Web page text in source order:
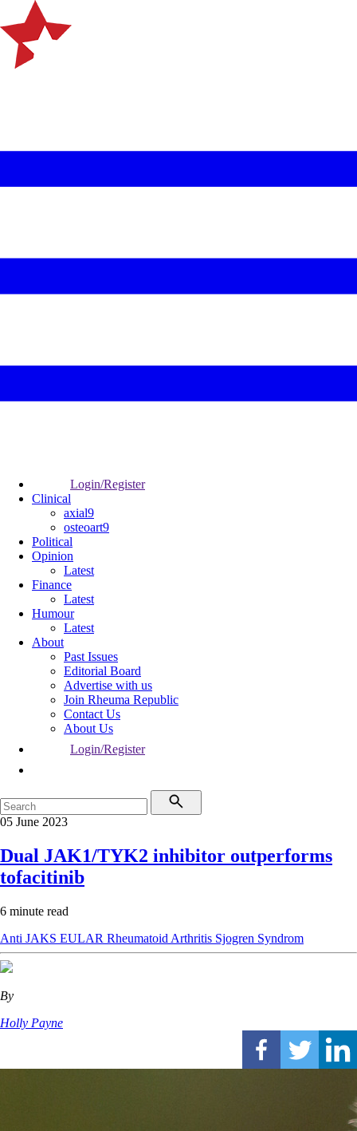
Login/Register
Clinical
axial9
osteoart9
Political
Opinion
Latest
Finance
Latest
Humour
Latest
About
Past Issues
Editorial Board
Advertise with us
Join Rheuma Republic
Contact Us
About Us
Login/Register
05 June 2023
Dual JAK1/TYK2 inhibitor outperforms
tofacitinib
6 minute read
Anti JAKS EULAR Rheumatoid Arthritis Sjogren Syndrom
By
Holly Payne